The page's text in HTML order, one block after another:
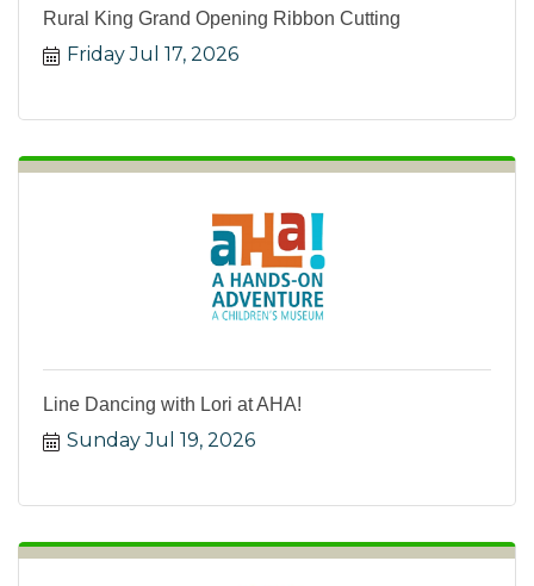
Rural King Grand Opening Ribbon Cutting
Friday Jul 17, 2026
Line Dancing with Lori at AHA!
Sunday Jul 19, 2026